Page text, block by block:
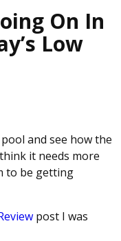
On In
Low
and see how the
it needs more
to be getting
post I was